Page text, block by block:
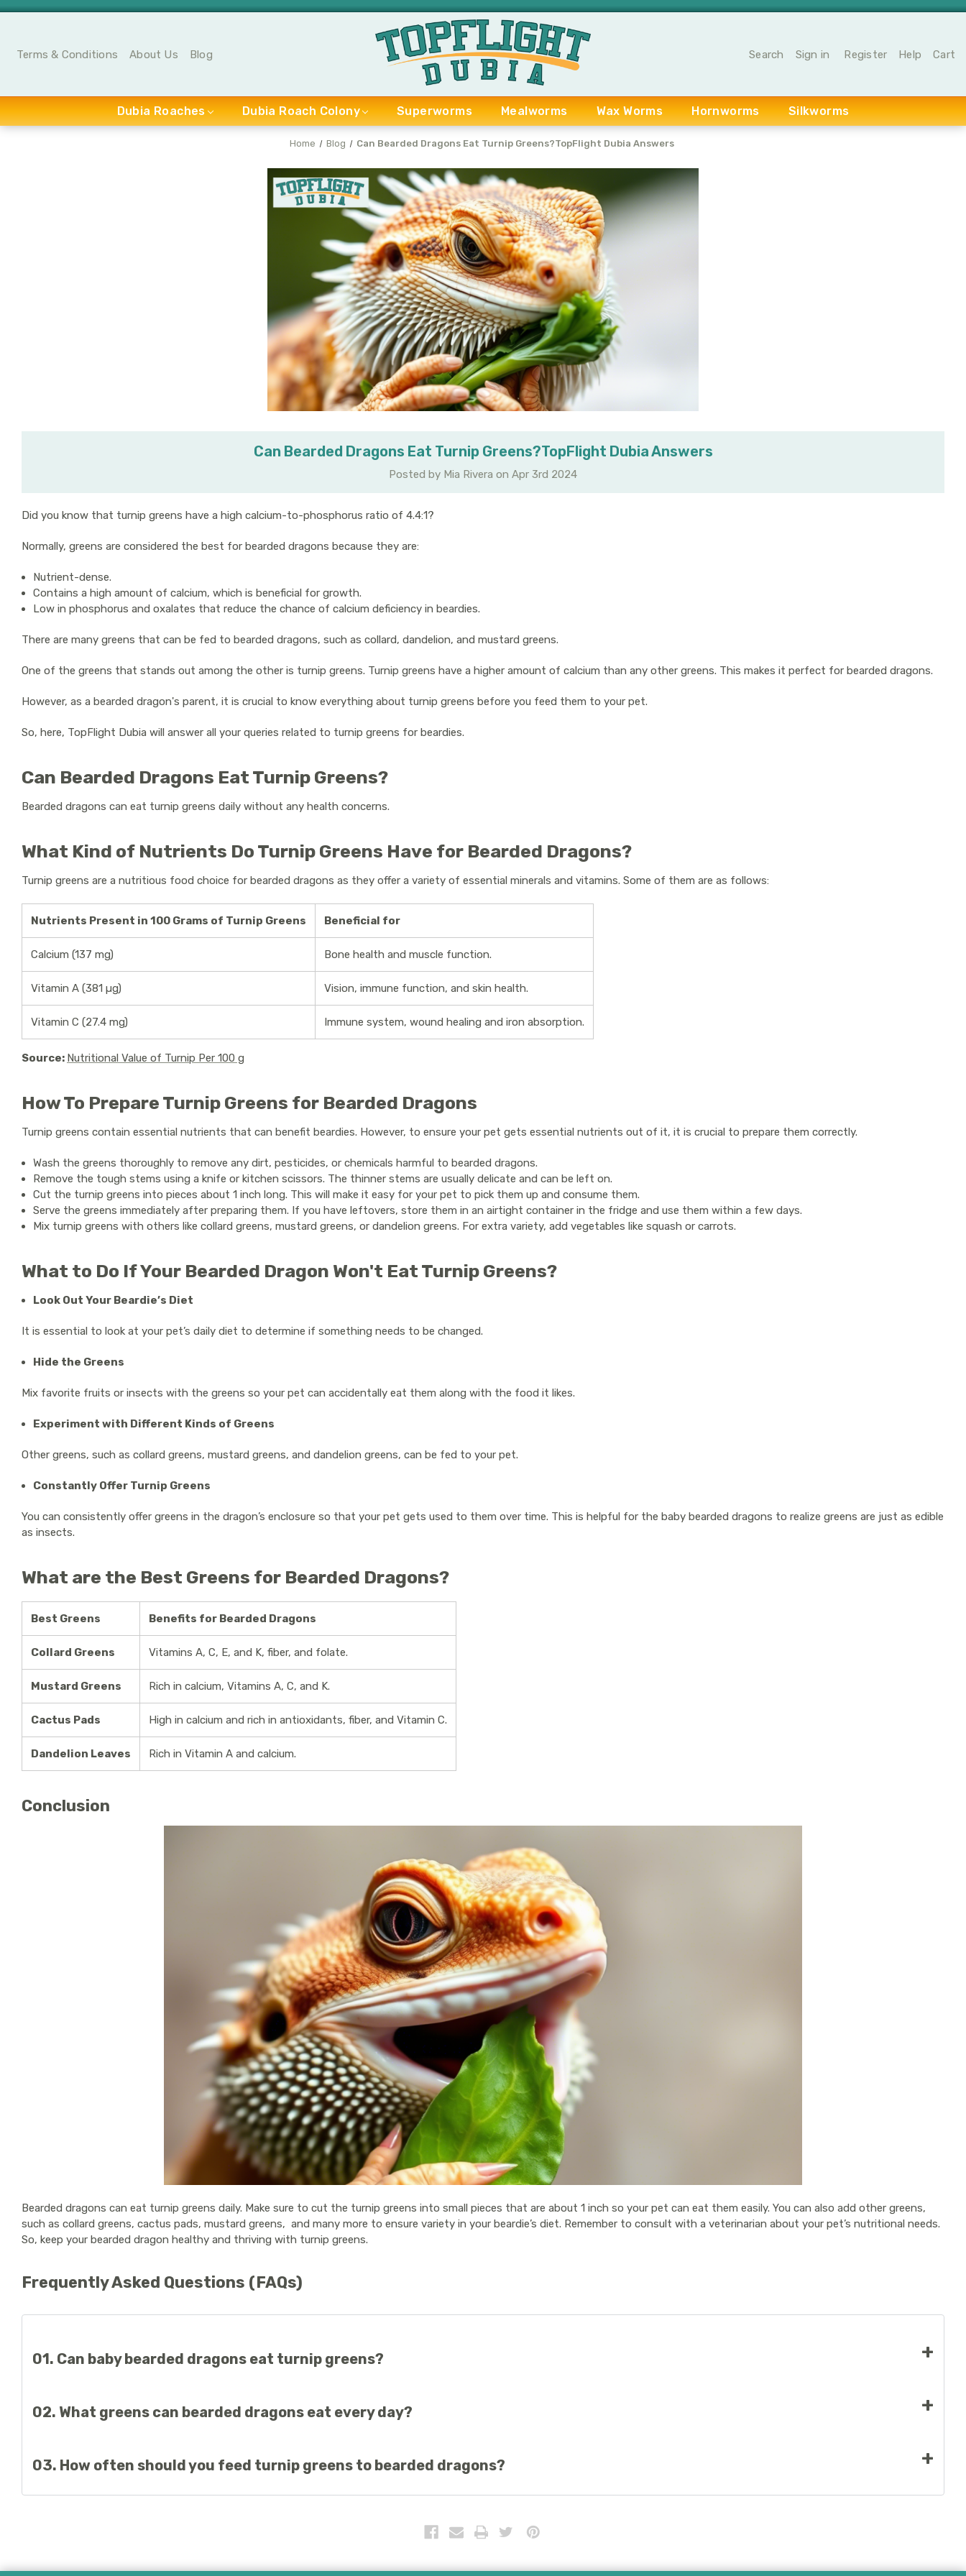
Terms & Conditions About Us Blog Search Sign in Register Help Cart
Dubia Roaches Dubia Roach Colony Superworms Mealworms Wax Worms Hornworms Silkworms
Home Blog Can Bearded Dragons Eat Turnip Greens?TopFlight Dubia Answers
Can Bearded Dragons Eat Turnip Greens?TopFlight Dubia Answers
Posted by Mia Rivera on Apr 3rd 2024
Did you know that turnip greens have a high calcium-to-phosphorus ratio of 4.4:1?
Normally, greens are considered the best for bearded dragons because they are:
Nutrient-dense.
Contains a high amount of calcium, which is beneficial for growth.
Low in phosphorus and oxalates that reduce the chance of calcium deficiency in beardies.
There are many greens that can be fed to bearded dragons, such as collard, dandelion, and mustard greens.
One of the greens that stands out among the other is turnip greens. Turnip greens have a higher amount of calcium than any other greens. This makes it perfect for bearded dragons.
However, as a bearded dragon's parent, it is crucial to know everything about turnip greens before you feed them to your pet.
So, here, TopFlight Dubia will answer all your queries related to turnip greens for beardies.
Can Bearded Dragons Eat Turnip Greens?
Bearded dragons can eat turnip greens daily without any health concerns.
What Kind of Nutrients Do Turnip Greens Have for Bearded Dragons?
Turnip greens are a nutritious food choice for bearded dragons as they offer a variety of essential minerals and vitamins. Some of them are as follows:
Nutrients Present in 100 Grams of Turnip Greens Beneficial for
Calcium (137 mg) Bone health and muscle function.
Vitamin A (381 µg) Vision, immune function, and skin health.
Vitamin C (27.4 mg) Immune system, wound healing and iron absorption.
Source: Nutritional Value of Turnip Per 100 g
How To Prepare Turnip Greens for Bearded Dragons
Turnip greens contain essential nutrients that can benefit beardies. However, to ensure your pet gets essential nutrients out of it, it is crucial to prepare them correctly.
Wash the greens thoroughly to remove any dirt, pesticides, or chemicals harmful to bearded dragons.
Remove the tough stems using a knife or kitchen scissors. The thinner stems are usually delicate and can be left on.
Cut the turnip greens into pieces about 1 inch long. This will make it easy for your pet to pick them up and consume them.
Serve the greens immediately after preparing them. If you have leftovers, store them in an airtight container in the fridge and use them within a few days.
Mix turnip greens with others like collard greens, mustard greens, or dandelion greens. For extra variety, add vegetables like squash or carrots.
What to Do If Your Bearded Dragon Won't Eat Turnip Greens?
Look Out Your Beardie’s Diet
It is essential to look at your pet’s daily diet to determine if something needs to be changed.
Hide the Greens
Mix favorite fruits or insects with the greens so your pet can accidentally eat them along with the food it likes.
Experiment with Different Kinds of Greens
Other greens, such as collard greens, mustard greens, and dandelion greens, can be fed to your pet.
Constantly Offer Turnip Greens
You can consistently offer greens in the dragon’s enclosure so that your pet gets used to them over time. This is helpful for the baby bearded dragons to realize greens are just as edible
as insects.
What are the Best Greens for Bearded Dragons?
Best Greens Benefits for Bearded Dragons
Collard Greens Vitamins A, C, E, and K, fiber, and folate.
Mustard Greens Rich in calcium, Vitamins A, C, and K.
Cactus Pads High in calcium and rich in antioxidants, fiber, and Vitamin C.
Dandelion Leaves Rich in Vitamin A and calcium.
Conclusion
Bearded dragons can eat turnip greens daily. Make sure to cut the turnip greens into small pieces that are about 1 inch so your pet can eat them easily. You can also add other greens,
such as collard greens, cactus pads, mustard greens, and many more to ensure variety in your beardie’s diet. Remember to consult with a veterinarian about your pet’s nutritional needs.
So, keep your bearded dragon healthy and thriving with turnip greens.
Frequently Asked Questions (FAQs)
01. Can baby bearded dragons eat turnip greens?
02. What greens can bearded dragons eat every day?
03. How often should you feed turnip greens to bearded dragons?